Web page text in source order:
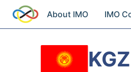
About IMO IMO